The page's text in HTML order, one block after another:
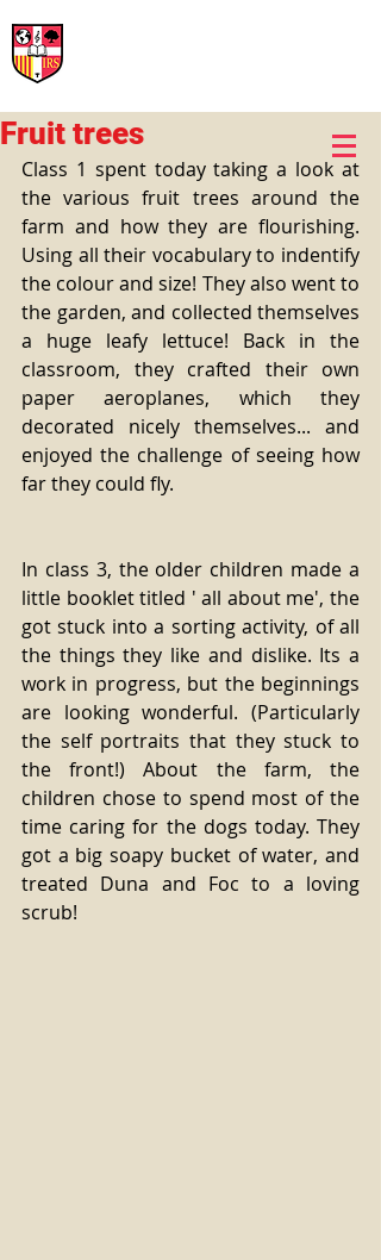
Fruit trees
Class 1 spent today taking a look at
the various fruit trees around the
farm and how they are flourishing.
Using all their vocabulary to indentify
the colour and size! They also went to
the garden, and collected themselves
a huge leafy lettuce! Back in the
classroom, they crafted their own
paper aeroplanes, which they
decorated nicely themselves... and
enjoyed the challenge of seeing how
far they could fly.
In class 3, the older children made a
little booklet titled ' all about me', the
got stuck into a sorting activity, of all
the things they like and dislike. Its a
work in progress, but the beginnings
are looking wonderful. (Particularly
the self portraits that they stuck to
the front!) About the farm, the
children chose to spend most of the
time caring for the dogs today. They
got a big soapy bucket of water, and
treated Duna and Foc to a loving
scrub!